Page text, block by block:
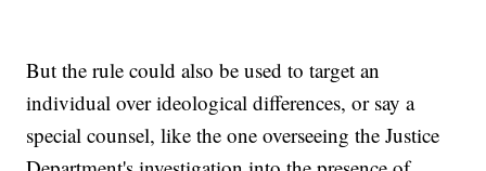
But the rule could also be used to target an
individual over ideological differences, or say a
special counsel, like the one overseeing the Justice